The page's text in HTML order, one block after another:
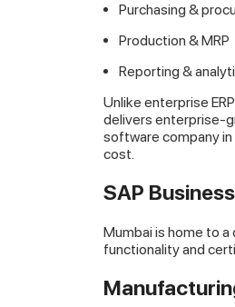
Purchasing &
Production & MRP
Reporting &
Unlike enterprise
delivers enterprise-
software company in
cost.
SAP
Mumbai is home to
functionality and